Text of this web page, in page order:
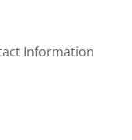
Information